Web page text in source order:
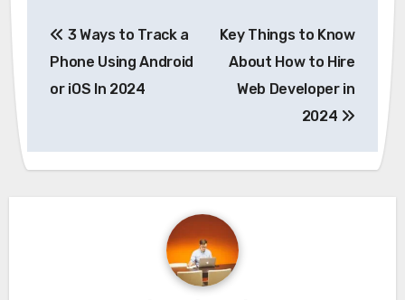
navigation
3 Ways to Track a
Phone Using Android
or iOS In 2024
Key Things to Know
About How to Hire
Web Developer in
2024